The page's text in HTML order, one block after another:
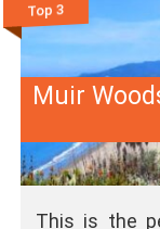
Top 3
Muir
This is the